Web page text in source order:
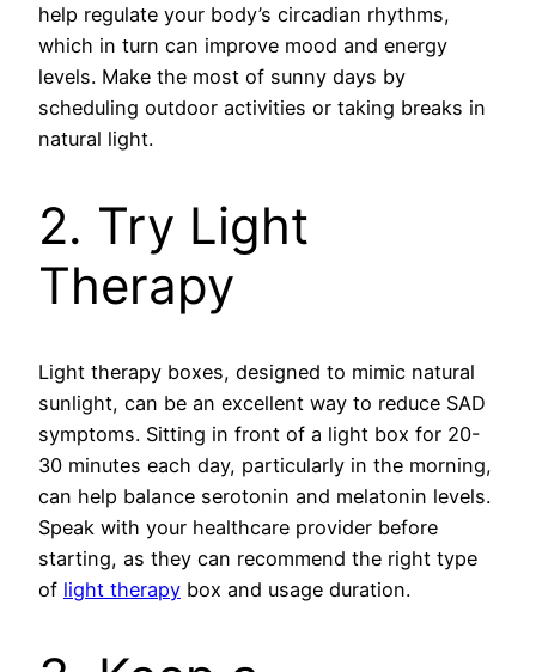
help regulate your body’s circadian rhythms,
which in turn can improve mood and energy
levels. Make the most of sunny days by
scheduling outdoor activities or taking breaks in
natural light.
2. Try Light
Therapy
Light therapy boxes, designed to mimic natural
sunlight, can be an excellent way to reduce SAD
symptoms. Sitting in front of a light box for 20-
30 minutes each day, particularly in the morning,
can help balance serotonin and melatonin levels.
Speak with your healthcare provider before
starting, as they can recommend the right type
of light therapy box and usage duration.